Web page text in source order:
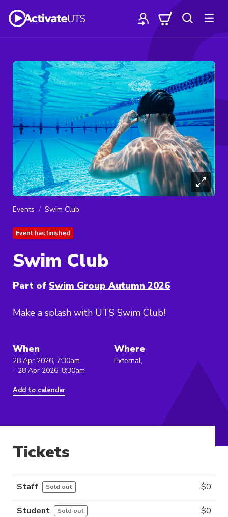
Events Swim Club
Event has finished
Swim Club
Part of Swim Group Autumn 2026
Make a splash with UTS Swim Club!
When
28 Apr 2026, 7:30am
- 28 Apr 2026, 8:30am
Add to calendar
Where
External,
Tickets
Staff Sold out $0
Student Sold out $0